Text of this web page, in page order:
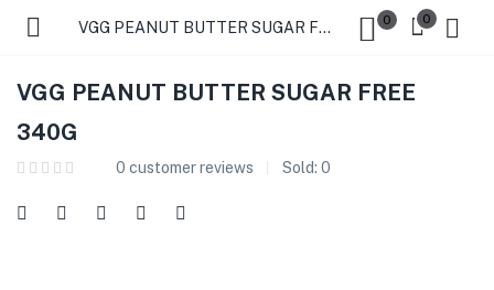
VGG PEANUT BUTTER SUGAR FREE 340G 0 0
VGG PEANUT BUTTER SUGAR FREE
340G
0 customer reviews Sold: 0